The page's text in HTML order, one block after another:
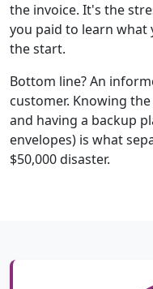
the invoice. It's the
you paid to learn
the start.
Bottom line? An
customer. Knowing
and having a backup
envelopes) is what
$50,000 disaster.